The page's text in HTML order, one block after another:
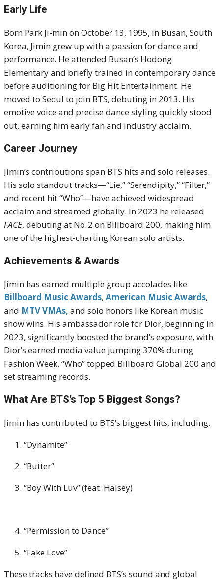
Early Life
Born Park Ji-min on October 13, 1995, in Busan, South
Korea, Jimin grew up with a passion for dance and
performance. He attended Busan’s Hodong
Elementary and briefly trained in contemporary dance
before auditioning for Big Hit Entertainment. He
moved to Seoul to join BTS, debuting in 2013. His
emotive voice and precise dance styling quickly stood
out, earning him early fan and industry acclaim.
Career Journey
Jimin’s contributions span BTS hits and solo releases.
His solo standout tracks—“Lie,” “Serendipity,” “Filter,”
and recent hit “Who”—have achieved widespread
acclaim and streamed globally. In 2023 he released
FACE, debuting at No. 2 on Billboard 200, making him
one of the highest-charting Korean solo artists.
Achievements & Awards
Jimin has earned multiple group accolades like
Billboard Music Awards, American Music Awards,
and MTV VMAs, and solo honors like Korean music
show wins. His ambassador role for Dior, beginning in
2023, significantly boosted the brand’s exposure, with
Dior’s earned media value jumping 370% during
Fashion Week. “Who” topped Billboard Global 200 and
set streaming records.
What Are BTS’s Top 5 Biggest Songs?
Jimin has contributed to BTS’s biggest hits, including:
“Dynamite”
“Butter”
“Boy With Luv” (feat. Halsey)
“Permission to Dance”
“Fake Love”
These tracks have defined BTS’s sound and global